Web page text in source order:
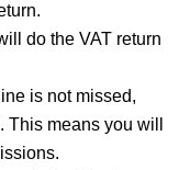
do the VAT return
is not missed,
means you will